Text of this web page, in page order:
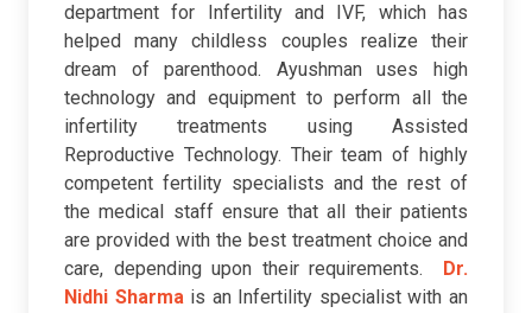
department for Infertility and IVF, which has
helped many childless couples realize their
dream of parenthood. Ayushman uses high
technology and equipment to perform all the
infertility treatments using Assisted
Reproductive Technology. Their team of highly
competent fertility specialists and the rest of
the medical staff ensure that all their patients
are provided with the best treatment choice and
care, depending upon their requirements.
Dr.
Nidhi Sharma is an Infertility specialist with an